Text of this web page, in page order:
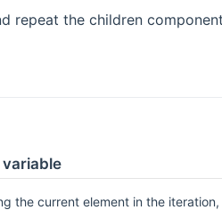
repeat the children
the current element in the